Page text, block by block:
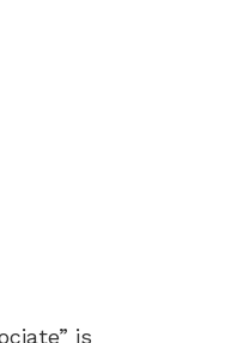
is